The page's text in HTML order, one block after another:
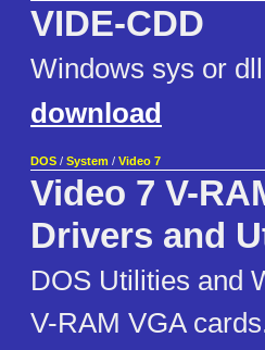
VIDE-CDD
Windows sys or
download
DOS / System / Video 7
Video 7 V-
Drivers and
DOS Utilities and
V-RAM VGA